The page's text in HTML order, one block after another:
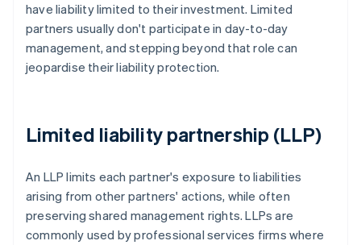
have liability limited to their investment. Limited
partners usually don't participate in day-to-day
management, and stepping beyond that role can
jeopardise their liability protection.
Limited liability partnership (LLP)
An LLP limits each partner's exposure to liabilities
arising from other partners' actions, while often
preserving shared management rights. LLPs are
commonly used by professional services firms where